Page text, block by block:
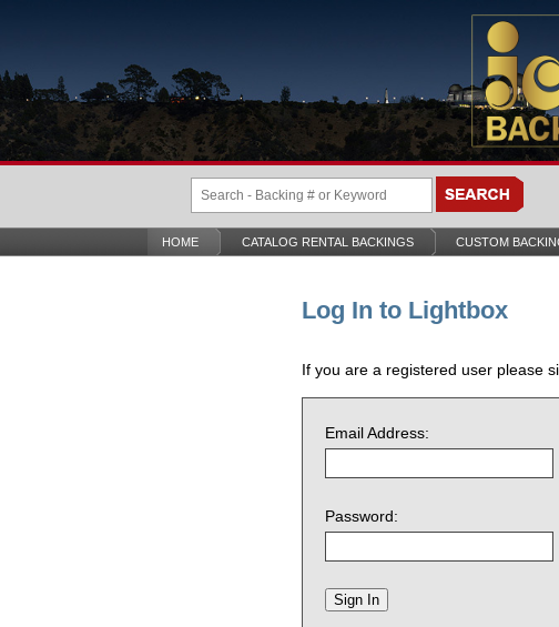
HOME CATALOG RENTAL BACKINGS CUSTOM
Log In to Lightbox
If you are a registered user please
Email Address:
Password: